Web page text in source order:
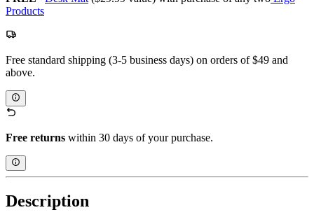
Products
Free standard shipping (3-5 business days) on orders of $49 and
above.
Free returns within 30 days of your purchase.
Description